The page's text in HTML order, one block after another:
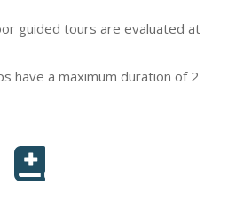
guided tours are evaluated at
have a maximum duration of 2